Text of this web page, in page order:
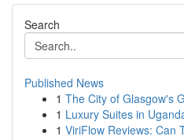
Search
Published News
1 The City of Glasgow's
1 Luxury Suites in
1 ViriFlow Reviews: Can